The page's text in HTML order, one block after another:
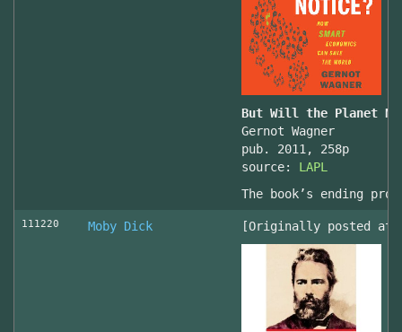
But Will the Planet
Gernot Wagner
pub. 2011, 258p
source: LAPL
The book’s ending
111220 Moby Dick [Originally posted at